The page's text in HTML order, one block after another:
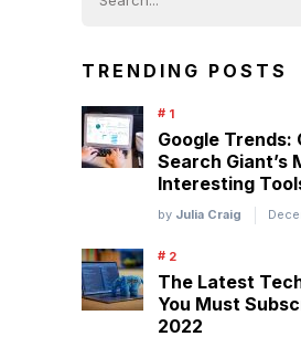
TRENDING POSTS
Google Trends:
Search Giant’s
Interesting
by Julia Craig
The Latest
You Must
2022